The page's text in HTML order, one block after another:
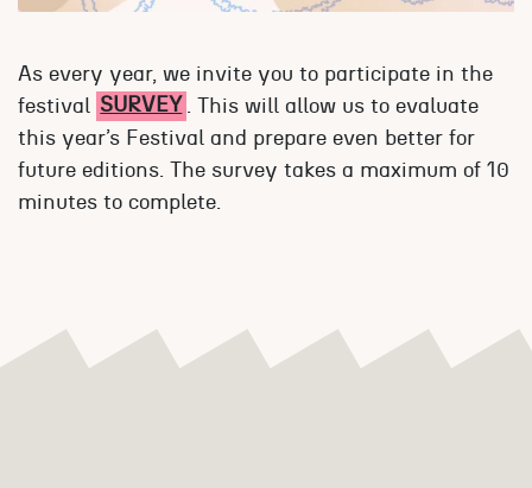
As every year, we invite you to participate in the
festival
SURVEY
. This will allow us to evaluate
this year’s Festival and prepare even better for
future editions. The survey takes a maximum of 10
minutes to complete.